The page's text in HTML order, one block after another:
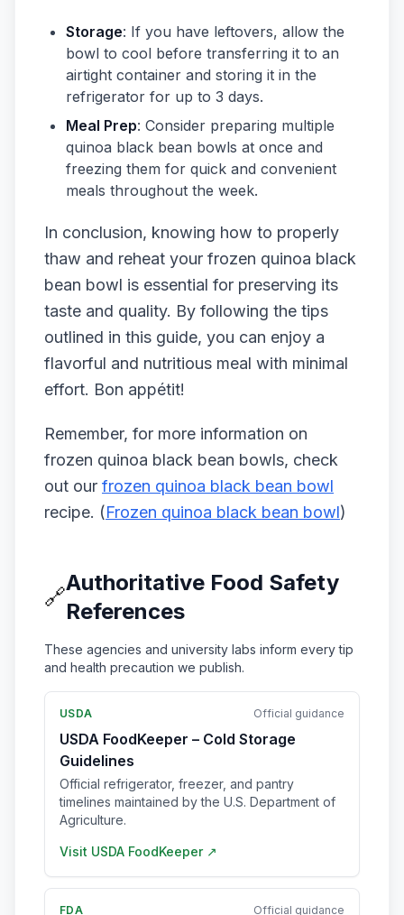
Storage: If you have leftovers, allow the
bowl to cool before transferring it to an
airtight container and storing it in the
refrigerator for up to 3 days.
Meal Prep: Consider preparing multiple
quinoa black bean bowls at once and
freezing them for quick and convenient
meals throughout the week.
In conclusion, knowing how to properly
thaw and reheat your frozen quinoa black
bean bowl is essential for preserving its
taste and quality. By following the tips
outlined in this guide, you can enjoy a
flavorful and nutritious meal with minimal
effort. Bon appétit!
Remember, for more information on
frozen quinoa black bean bowls, check
out our frozen quinoa black bean bowl
recipe. (Frozen quinoa black bean bowl)
🔗
Authoritative Food Safety
References
These agencies and university labs inform every tip
and health precaution we publish.
USDA Official guidance
USDA FoodKeeper – Cold Storage
Guidelines
Official refrigerator, freezer, and pantry
timelines maintained by the U.S. Department of
Agriculture.
Visit USDA FoodKeeper ↗
FDA Official guidance